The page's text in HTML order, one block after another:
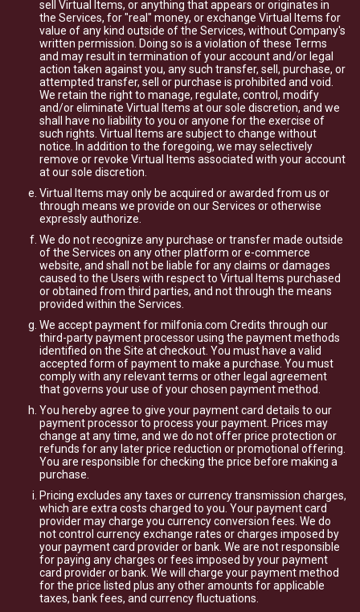
sell Virtual Items, or anything that appears or originates in
the Services, for "real" money, or exchange Virtual Items for
value of any kind outside of the Services, without Company's
written permission. Doing so is a violation of these Terms
and may result in termination of your account and/or legal
action taken against you, any such transfer, sell, purchase, or
attempted transfer, sell or purchase is prohibited and void.
We retain the right to manage, regulate, control, modify
and/or eliminate Virtual Items at our sole discretion, and we
shall have no liability to you or anyone for the exercise of
such rights. Virtual Items are subject to change without
notice. In addition to the foregoing, we may selectively
remove or revoke Virtual Items associated with your account
at our sole discretion.
Virtual Items may only be acquired or awarded from us or
through means we provide on our Services or otherwise
expressly authorize.
We do not recognize any purchase or transfer made outside
of the Services on any other platform or e-commerce
website, and shall not be liable for any claims or damages
caused to the Users with respect to Virtual Items purchased
or obtained from third parties, and not through the means
provided within the Services.
We accept payment for milfonia.com Credits through our
third-party payment processor using the payment methods
identified on the Site at checkout. You must have a valid
accepted form of payment to make a purchase. You must
comply with any relevant terms or other legal agreement
that governs your use of your chosen payment method.
You hereby agree to give your payment card details to our
payment processor to process your payment. Prices may
change at any time, and we do not offer price protection or
refunds for any later price reduction or promotional offering.
You are responsible for checking the price before making a
purchase.
Pricing excludes any taxes or currency transmission charges,
which are extra costs charged to you. Your payment card
provider may charge you currency conversion fees. We do
not control currency exchange rates or charges imposed by
your payment card provider or bank. We are not responsible
for paying any charges or fees imposed by your payment
card provider or bank. We will charge your payment method
for the price listed plus any other amounts for applicable
taxes, bank fees, and currency fluctuations.